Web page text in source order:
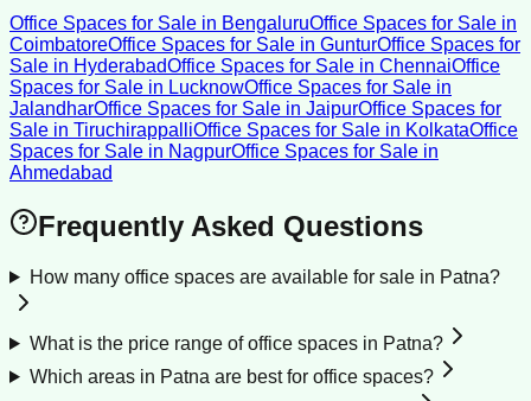
Office Spaces for Sale in BengaluruOffice Spaces for Sale in
CoimbatoreOffice Spaces for Sale in GunturOffice Spaces for
Sale in HyderabadOffice Spaces for Sale in ChennaiOffice
Spaces for Sale in LucknowOffice Spaces for Sale in
JalandharOffice Spaces for Sale in JaipurOffice Spaces for
Sale in TiruchirappalliOffice Spaces for Sale in KolkataOffice
Spaces for Sale in NagpurOffice Spaces for Sale in
Ahmedabad
Frequently Asked Questions
How many office spaces are available for sale in Patna?
What is the price range of office spaces in Patna?
Which areas in Patna are best for office spaces?